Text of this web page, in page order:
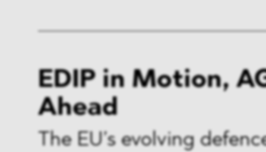
EDIP in Motion,
Ahead
The EU’s evolving